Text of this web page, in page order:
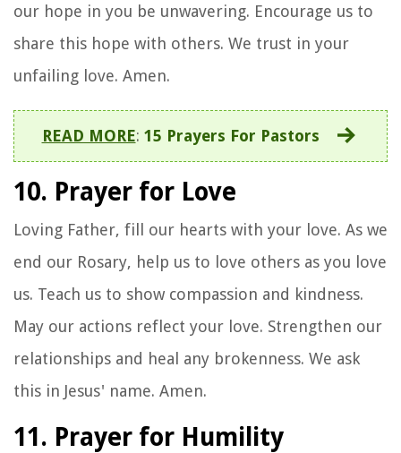
our hope in you be unwavering. Encourage us to
share this hope with others. We trust in your
unfailing love. Amen.
READ MORE: 15 Prayers For Pastors
10. Prayer for Love
Loving Father, fill our hearts with your love. As we
end our Rosary, help us to love others as you love
us. Teach us to show compassion and kindness.
May our actions reflect your love. Strengthen our
relationships and heal any brokenness. We ask
this in Jesus' name. Amen.
11. Prayer for Humility